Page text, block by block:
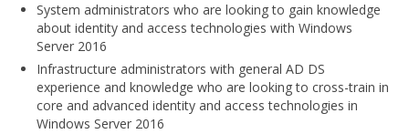
Microsoft | Exchange Server
MCSA | 70-688
MCSA | 70-687
System administrators who are looking to gain knowledge
about identity and access technologies with Windows
Server 2016
Infrastructure administrators with general AD DS
experience and knowledge who are looking to cross-train in
core and advanced identity and access technologies in
Windows Server 2016